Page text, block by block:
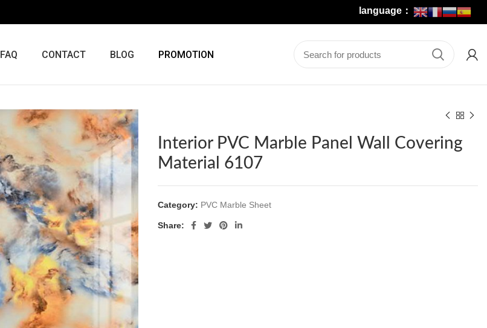
language：
FAQ CONTACT BLOG PROMOTION
Interior PVC Marble Panel Wall Covering
Material 6107
Category: PVC Marble Sheet
Share: